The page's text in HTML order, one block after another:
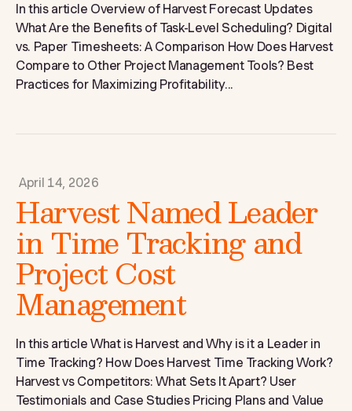
In this article Overview of Harvest Forecast Updates
What Are the Benefits of Task-Level Scheduling? Digital
vs. Paper Timesheets: A Comparison How Does Harvest
Compare to Other Project Management Tools? Best
Practices for Maximizing Profitability...
April 14, 2026
Harvest Named Leader
in Time Tracking and
Project Cost
Management
In this article What is Harvest and Why is it a Leader in
Time Tracking? How Does Harvest Time Tracking Work?
Harvest vs Competitors: What Sets It Apart? User
Testimonials and Case Studies Pricing Plans and Value